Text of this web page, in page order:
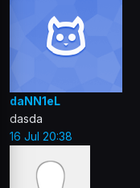
daNN1eL
dasda
16 Jul 20:38